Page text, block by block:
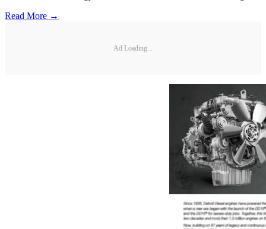
Read More →
Ad Loading...